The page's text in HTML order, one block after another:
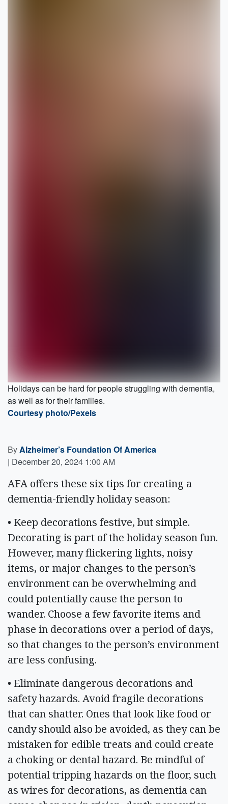
Holidays can be hard for people struggling with dementia,
as well as for their families.
Courtesy photo/Pexels
By Alzheimer’s Foundation Of America
| December 20, 2024 1:00 AM
AFA offers these six tips for creating a
dementia-friendly holiday season:
• Keep decorations festive, but simple.
Decorating is part of the holiday season fun.
However, many flickering lights, noisy
items, or major changes to the person’s
environment can be overwhelming and
could potentially cause the person to
wander. Choose a few favorite items and
phase in decorations over a period of days,
so that changes to the person’s environment
are less confusing.
• Eliminate dangerous decorations and
safety hazards. Avoid fragile decorations
that can shatter. Ones that look like food or
candy should also be avoided, as they can be
mistaken for edible treats and could create
a choking or dental hazard. Be mindful of
potential tripping hazards on the floor, such
as wires for decorations, as dementia can